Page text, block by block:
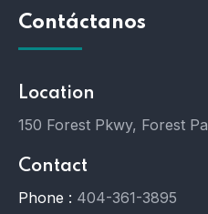
Contáctanos
Location
150 Forest Pkwy, Forest
Contact
Phone : 404-361-3895